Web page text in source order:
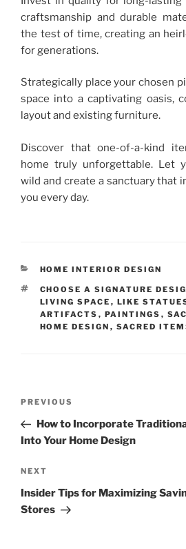
craftsmanship and durable
the test of time, creating an
for generations.
Strategically place your chosen
space into a captivating oasis,
layout and existing furniture.
Discover that one-of-a-kind
home truly unforgettable. Let
wild and create a sanctuary that
you every day.
CATEGORIES
HOME INTERIOR DESIGN
TAGS
CHOOSE A SIGNATURE
LIVING SPACE , LIKE
ARTIFACTS , PAINTINGS ,
HOME DESIGN , SACRED
Previous
Post
PREVIOUS
How to Incorporate
Into Your Home Design
Next
Post
NEXT
Insider Tips for Maximizing
Stores